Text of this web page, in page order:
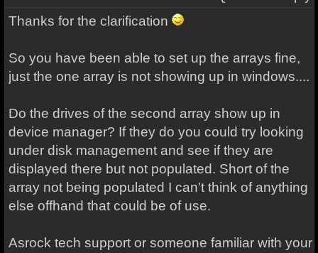
Thanks for the clarification
So you have been able to set up the arrays fine,
just the one array is not showing up in windows....
Do the drives of the second array show up in
device manager? If they do you could try looking
under disk management and see if they are
displayed there but not populated. Short of the
array not being populated I can't think of anything
else offhand that could be of use.
Asrock tech support or someone familiar with your